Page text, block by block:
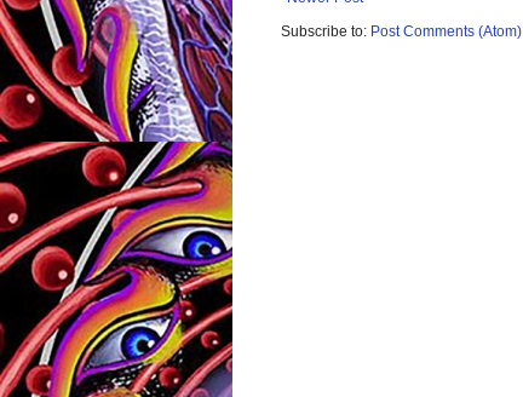
Subscribe to: Post Comments (Atom)